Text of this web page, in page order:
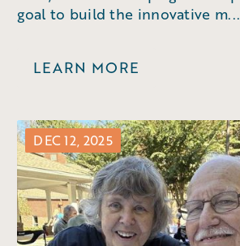
goal to build the innovative m...
LEARN MORE
DEC 12, 2025